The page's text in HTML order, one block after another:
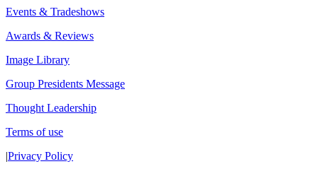
Events & Tradeshows
Awards & Reviews
Image Library
Group Presidents Message
Thought Leadership
Terms of use
|Privacy Policy